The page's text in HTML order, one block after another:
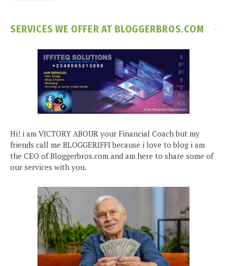
SERVICES WE OFFER AT BLOGGERBROS.COM
Hi! i am VICTORY ABOUR your Financial Coach but my
friends call me BLOGGERIFFI because i love to blog i am
the CEO of Bloggerbros.com and am here to share some of
our services with you.